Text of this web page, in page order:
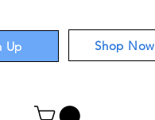
Up Shop Now